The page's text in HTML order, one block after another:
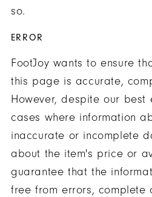
so.
ERROR
FootJoy wants to ensure
this page is accurate,
However, despite our best
cases where information
inaccurate or incomplete
about the item's price or
guarantee that the
free from errors, complete